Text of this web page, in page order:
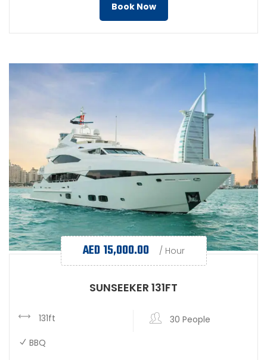
Book Now
AED 15,000.00 / Hour
SUNSEEKER 131FT
131ft
30 People
BBQ